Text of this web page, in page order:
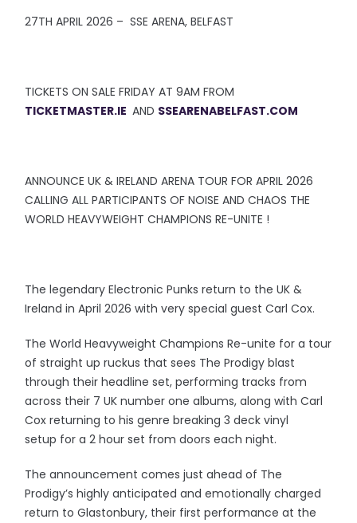
27TH APRIL 2026 – SSE ARENA, BELFAST
TICKETS ON SALE FRIDAY AT 9AM FROM
TICKETMASTER.IE AND SSEARENABELFAST.COM
ANNOUNCE UK & IRELAND ARENA TOUR FOR APRIL 2026
CALLING ALL PARTICIPANTS OF NOISE AND CHAOS THE
WORLD HEAVYWEIGHT CHAMPIONS RE-UNITE !
The legendary Electronic Punks return to the UK &
Ireland in April 2026 with very special guest Carl Cox.
The World Heavyweight Champions Re-unite for a tour
of straight up ruckus that sees The Prodigy blast
through their headline set, performing tracks from
across their 7 UK number one albums, along with Carl
Cox returning to his genre breaking 3 deck vinyl
setup for a 2 hour set from doors each night.
The announcement comes just ahead of The
Prodigy’s highly anticipated and emotionally charged
return to Glastonbury, their first performance at the